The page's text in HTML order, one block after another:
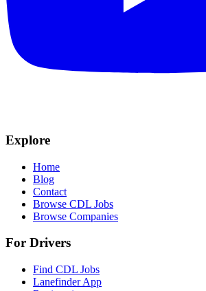
Explore
Home
Blog
Contact
Browse CDL Jobs
Browse Companies
For Drivers
Find CDL Jobs
Lanefinder App